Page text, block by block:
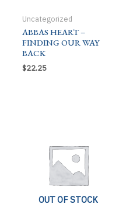
Uncategorized
ABBAS HEART –
FINDING OUR WAY
BACK
$22.25
OUT OF STOCK